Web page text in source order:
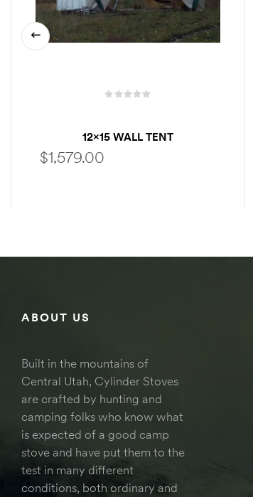
12×15 WALL TENT
$1,579.00
ABOUT US
Built in the mountains of
Central Utah, Cylinder Stoves
are crafted by hunting and
camping folks who know what
is expected of a good camp
stove and have put them to the
test in many different
conditions, both ordinary and